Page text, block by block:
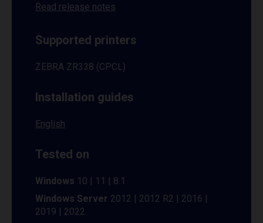
Read release notes
Supported printers
ZEBRA ZR338 (CPCL)
Installation guides
English
Tested on
Windows 10 | 11 | 8.1
Windows Server 2012 | 2012 R2 | 2016 |
2019 | 2022